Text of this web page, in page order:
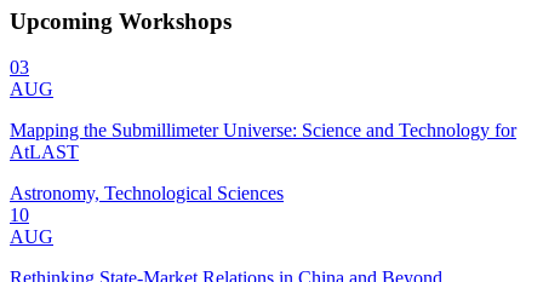
Upcoming Workshops
03
AUG
Mapping the Submillimeter Universe: Science and Technology for
AtLAST
Astronomy, Technological Sciences
10
AUG